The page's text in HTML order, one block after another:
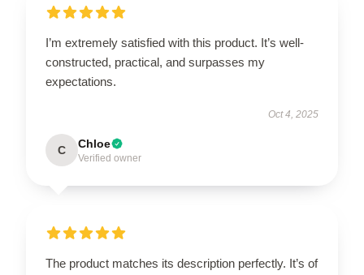
I’m extremely satisfied with this product. It’s well-
constructed, practical, and surpasses my
expectations.
Oct 4, 2025
C Chloe
Verified owner
The product matches its description perfectly. It’s of